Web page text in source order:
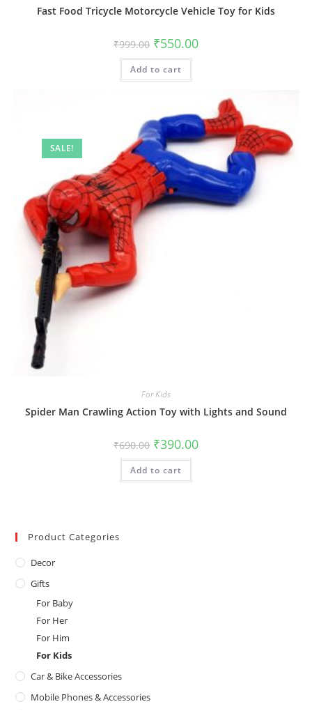
Fast Food Tricycle Motorcycle Vehicle Toy for Kids
₹999.00 Original
price
was:
₹999.00.
₹550.00Current
Add to cart
SALE!
For Kids
Spider Man Crawling Action Toy with Lights and Sound
₹690.00 Original
price
was:
₹690.00.
₹390.00Current
Add to cart
Product Categories
Decor
Gifts
For Baby
For Her
For Him
For Kids
Car & Bike Accessories
Mobile Phones & Accessories